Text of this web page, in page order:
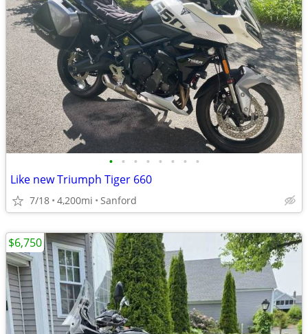
• • • • • • • •
Like new Triumph Tiger 660
7/18 4,200mi Sanford
$6,750